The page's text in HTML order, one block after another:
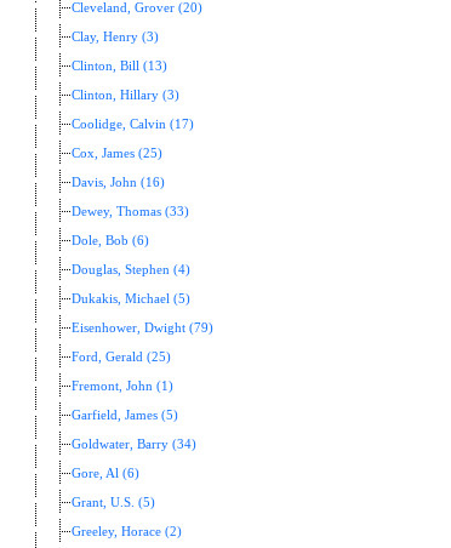
Cleveland, Grover (20)
Clay, Henry (3)
Clinton, Bill (13)
Clinton, Hillary (3)
Coolidge, Calvin (17)
Cox, James (25)
Davis, John (16)
Dewey, Thomas (33)
Dole, Bob (6)
Douglas, Stephen (4)
Dukakis, Michael (5)
Eisenhower, Dwight (79)
Ford, Gerald (25)
Fremont, John (1)
Garfield, James (5)
Goldwater, Barry (34)
Gore, Al (6)
Grant, U.S. (5)
Greeley, Horace (2)